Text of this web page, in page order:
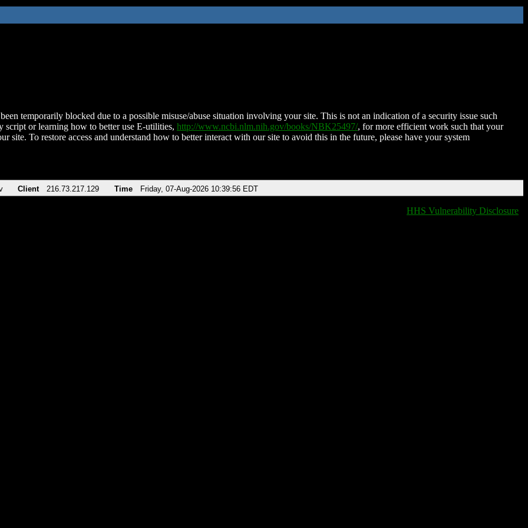
temporarily blocked due to a possible misuse/abuse situation involving your site. This is not an indication of a security issue such
script or learning how to better use E-utilities, http://www.ncbi.nlm.nih.gov/books/NBK25497/, for more efficient work such that your
site. To restore access and understand how to better interact with our site to avoid this in the future, please have your system
Client 216.73.217.129 Time Friday, 07-Aug-2026 10:39:56 EDT
HHS Vulnerability Disclosure